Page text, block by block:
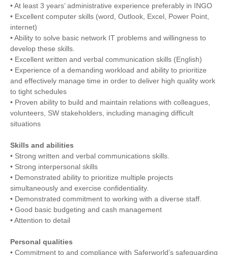
• At least 3 years’ administrative experience preferably in INGO
• Excellent computer skills (word, Outlook, Excel, Power Point,
internet)
• Ability to solve basic network IT problems and willingness to
develop these skills.
• Excellent written and verbal communication skills (English)
• Experience of a demanding workload and ability to prioritize
and effectively manage time in order to deliver high quality work
to tight schedules
• Proven ability to build and maintain relations with colleagues,
volunteers, SW stakeholders, including managing difficult
situations
Skills and abilities
• Strong written and verbal communications skills.
• Strong interpersonal skills
• Demonstrated ability to prioritize multiple projects
simultaneously and exercise confidentiality.
• Demonstrated commitment to working with a diverse staff.
• Good basic budgeting and cash management
• Attention to detail
Personal qualities
• Commitment to and compliance with Saferworld’s safeguarding